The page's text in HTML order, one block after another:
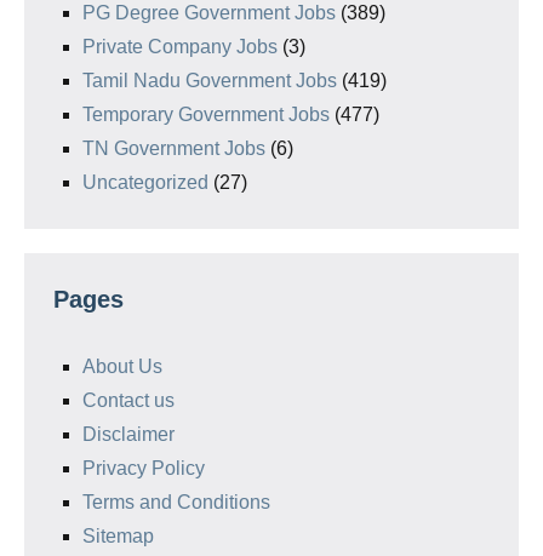
PG Degree Government Jobs (389)
Private Company Jobs (3)
Tamil Nadu Government Jobs (419)
Temporary Government Jobs (477)
TN Government Jobs (6)
Uncategorized (27)
Pages
About Us
Contact us
Disclaimer
Privacy Policy
Terms and Conditions
Sitemap